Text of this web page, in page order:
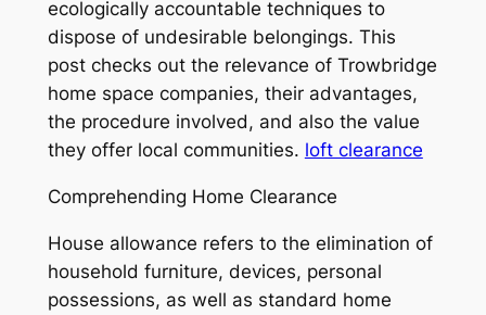
ecologically accountable techniques to
dispose of undesirable belongings. This
post checks out the relevance of Trowbridge
home space companies, their advantages,
the procedure involved, and also the value
they offer local communities. loft clearance
Comprehending Home Clearance
House allowance refers to the elimination of
household furniture, devices, personal
possessions, as well as standard home